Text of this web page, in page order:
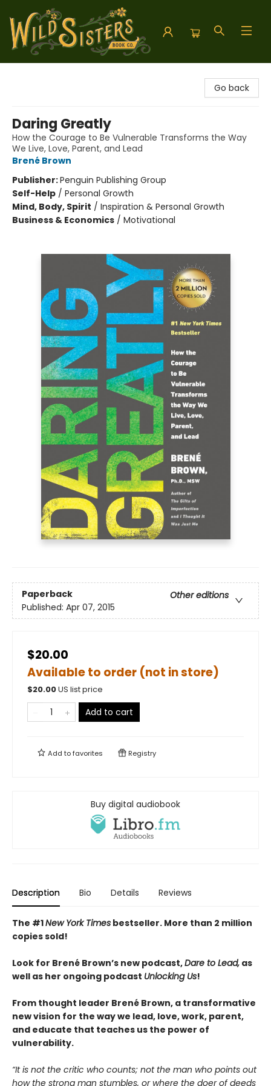
Go back
Daring Greatly
How the Courage to Be Vulnerable Transforms the Way
We Live, Love, Parent, and Lead
Brené Brown
Publisher:Penguin Publishing Group
Self-Help / Personal Growth
Mind, Body, Spirit / Inspiration & Personal Growth
Business & Economics / Motivational
Paperback
Other editions
Published: Apr 07, 2015
$20.00
Available to order (not in store)
$20.00US list price
Add to cart
Add tofavorites Registry
Buy digital audiobook
Description Bio Details Reviews
The #1New York Times bestseller. More than 2 million
copies sold!
Look for Brené Brown’s new podcast,Dare to Lead, as
well as her ongoing podcast Unlocking Us!
From thought leader Brené Brown, a transformative
new vision for the way we lead, love, work, parent,
and educate that teaches us the power of
vulnerability.
“It is not the critic who counts; not the man who points out
how the strong man stumbles, or where the doer of deeds